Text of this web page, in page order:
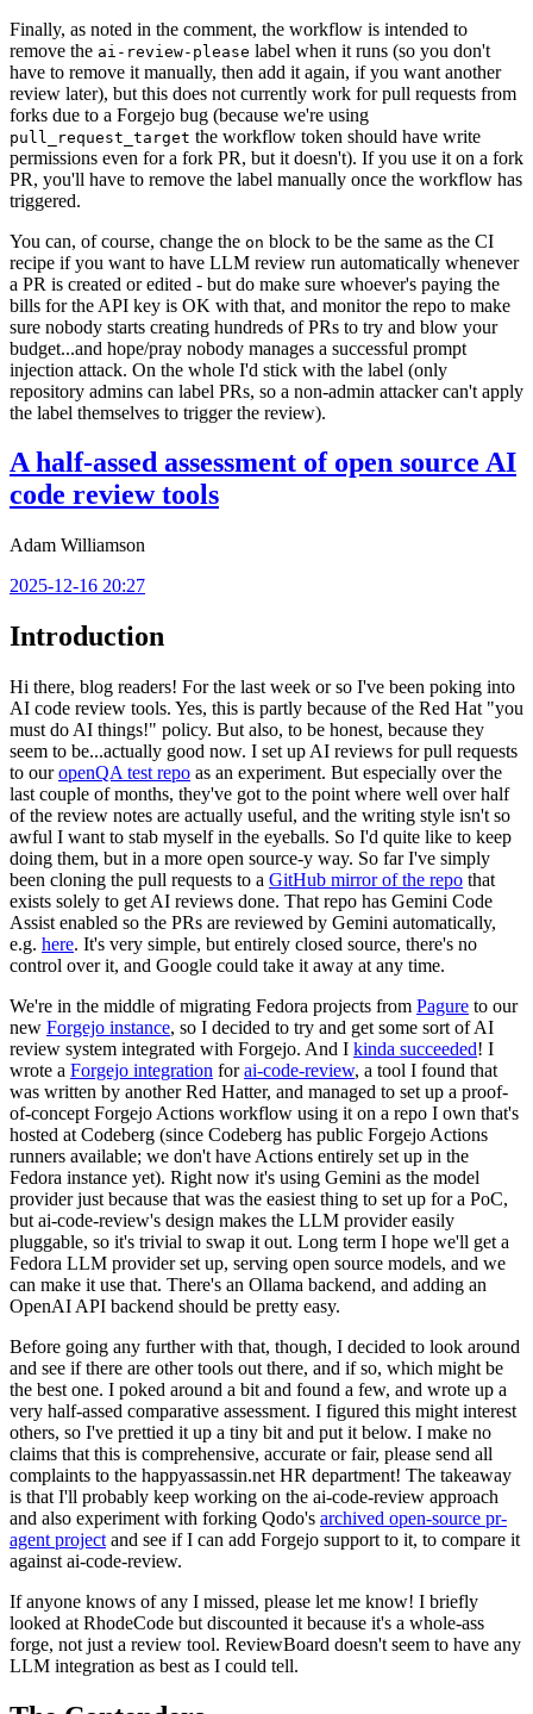
Finally, as noted in the comment, the workflow is intended to
remove the ai-review-please label when it runs (so you don't
have to remove it manually, then add it again, if you want another
review later), but this does not currently work for pull requests from
forks due to a Forgejo bug (because we're using
pull_request_target the workflow token should have write
permissions even for a fork PR, but it doesn't). If you use it on a fork
PR, you'll have to remove the label manually once the workflow has
triggered.
You can, of course, change the on block to be the same as the CI
recipe if you want to have LLM review run automatically whenever
a PR is created or edited - but do make sure whoever's paying the
bills for the API key is OK with that, and monitor the repo to make
sure nobody starts creating hundreds of PRs to try and blow your
budget...and hope/pray nobody manages a successful prompt
injection attack. On the whole I'd stick with the label (only
repository admins can label PRs, so a non-admin attacker can't apply
the label themselves to trigger the review).
A half-assed assessment of open source AI
code review tools
Adam Williamson
2025-12-16 20:27
Introduction
Hi there, blog readers! For the last week or so I've been poking into
AI code review tools. Yes, this is partly because of the Red Hat "you
must do AI things!" policy. But also, to be honest, because they
seem to be...actually good now. I set up AI reviews for pull requests
to ouropenQA test repo as an experiment. But especially over the
last couple of months, they've got to the point where well over half
of the review notes are actually useful, and the writing style isn't so
awful I want to stab myself in the eyeballs. So I'd quite like to keep
doing them, but in a more open source-y way. So far I've simply
been cloning the pull requests to a GitHub mirror of the repo that
exists solely to get AI reviews done. That repo has Gemini Code
Assist enabled so the PRs are reviewed by Gemini automatically,
e.g. here. It's very simple, but entirely closed source, there's no
control over it, and Google could take it away at any time.
We're in the middle of migrating Fedora projects from Pagure to our
new Forgejo instance, so I decided to try and get some sort of AI
review system integrated with Forgejo. And I kinda succeeded! I
wrote a Forgejo integration forai-code-review, a tool I found that
was written by another Red Hatter, and managed to set up a proof-
of-concept Forgejo Actions workflow using it on a repo I own that's
hosted at Codeberg (since Codeberg has public Forgejo Actions
runners available; we don't have Actions entirely set up in the
Fedora instance yet). Right now it's using Gemini as the model
provider just because that was the easiest thing to set up for a PoC,
but ai-code-review's design makes the LLM provider easily
pluggable, so it's trivial to swap it out. Long term I hope we'll get a
Fedora LLM provider set up, serving open source models, and we
can make it use that. There's an Ollama backend, and adding an
OpenAI API backend should be pretty easy.
Before going any further with that, though, I decided to look around
and see if there are other tools out there, and if so, which might be
the best one. I poked around a bit and found a few, and wrote up a
very half-assed comparative assessment. I figured this might interest
others, so I've prettied it up a tiny bit and put it below. I make no
claims that this is comprehensive, accurate or fair, please send all
complaints to the happyassassin.net HR department! The takeaway
is that I'll probably keep working on the ai-code-review approach
and also experiment with forking Qodo's archived open-source pr-
agent project and see if I can add Forgejo support to it, to compare it
against ai-code-review.
If anyone knows of any I missed, please let me know! I briefly
looked at RhodeCode but discounted it because it's a whole-ass
forge, not just a review tool. ReviewBoard doesn't seem to have any
LLM integration as best as I could tell.